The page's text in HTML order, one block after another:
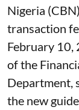
Nigeria
transaction
February 10,
of the
Department,
the new